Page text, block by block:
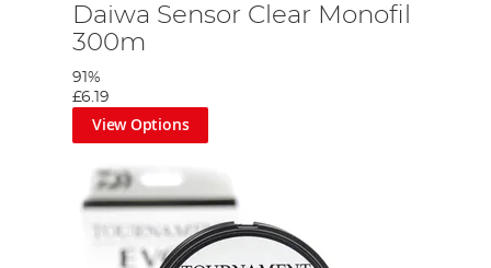
Daiwa Sensor Clear Monofil
300m
91%
£6.19
View Options